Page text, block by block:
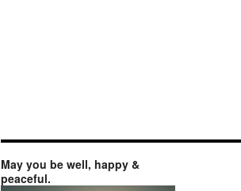
May you be well, happy &
peaceful.